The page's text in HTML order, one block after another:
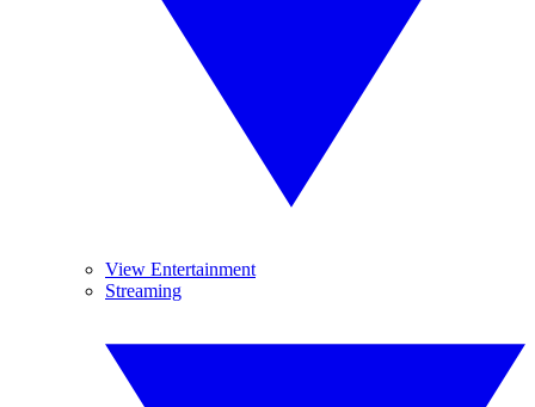
View Entertainment
Streaming